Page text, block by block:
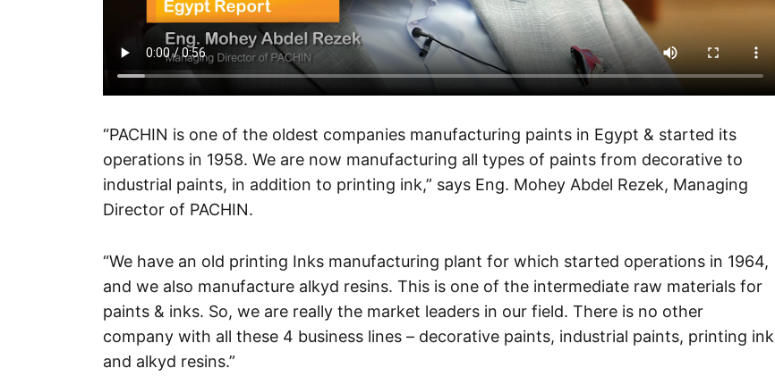
“PACHIN is one of the oldest companies manufacturing paints in Egypt & started its
operations in 1958. We are now manufacturing all types of paints from decorative to
industrial paints, in addition to printing ink,” says Eng. Mohey Abdel Rezek, Managing
Director of PACHIN.
“We have an old printing Inks manufacturing plant for which started operations in 1964,
and we also manufacture alkyd resins. This is one of the intermediate raw materials for
paints & inks. So, we are really the market leaders in our field. There is no other
company with all these 4 business lines – decorative paints, industrial paints, printing ink
and alkyd resins.”